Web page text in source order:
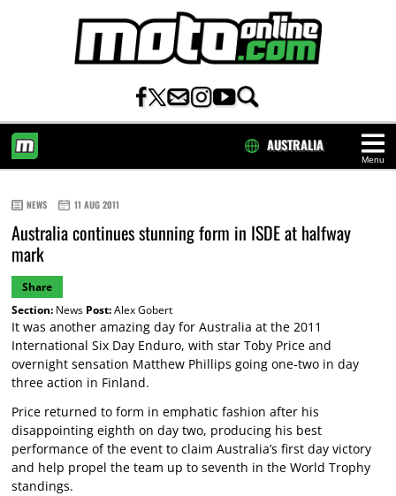
Menu
AUSTRALIA
NEWS 11 AUG 2011
Australia continues stunning form in ISDE at halfway
mark
Share
Section:News Post:Alex Gobert
It was another amazing day for Australia at the 2011
International Six Day Enduro, with star Toby Price and
overnight sensation Matthew Phillips going one-two in day
three action in Finland.
Price returned to form in emphatic fashion after his
disappointing eighth on day two, producing his best
performance of the event to claim Australia’s first day victory
and help propel the team up to seventh in the World Trophy
standings.